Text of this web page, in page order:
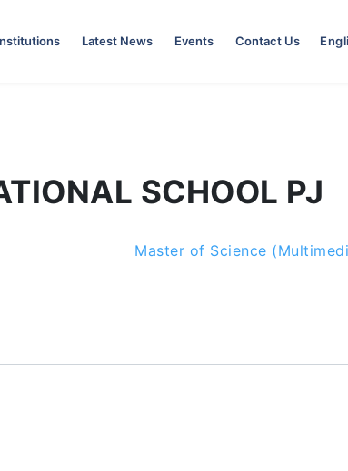
Latest News Events Contact Us
SCHOOL PJ
Master of Science